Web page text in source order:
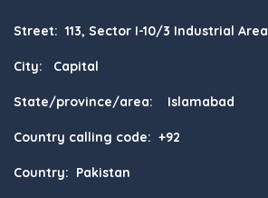
Street: 113, Sector I-10/3 Industrial Area
City: Capital
State/province/area: Islamabad
Country calling code: +92
Country: Pakistan